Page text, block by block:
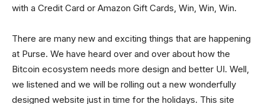
with a Credit Card or Amazon Gift Cards, Win, Win, Win.
There are many new and exciting things that are happening
at Purse. We have heard over and over about how the
Bitcoin ecosystem needs more design and better UI. Well,
we listened and we will be rolling out a new wonderfully
designed website just in time for the holidays. This site